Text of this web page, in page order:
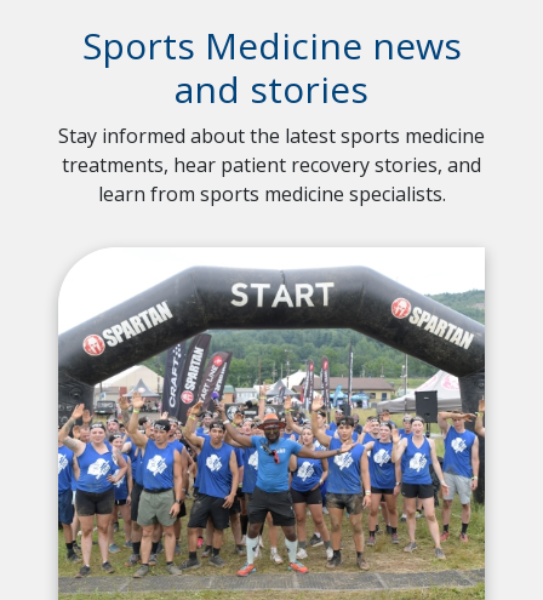
Sports Medicine news
and stories
Stay informed about the latest sports medicine
treatments, hear patient recovery stories, and
learn from sports medicine specialists.